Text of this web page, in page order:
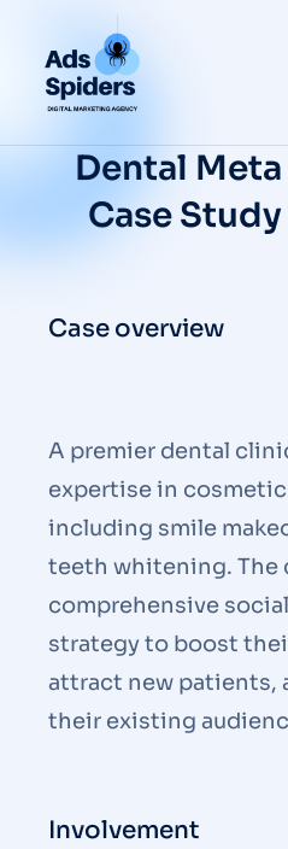
Dental
Case
Case overview
A premier dental
expertise in
including smile
teeth whitening. The
comprehensive
strategy to boost
attract new patients,
their existing
Involvement